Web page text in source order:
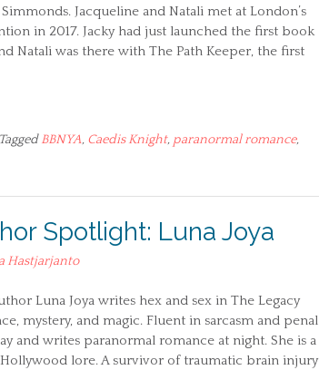
Jacqueline and Natali met at London’s
in 2017. Jacky had just launched the first book
Natali was there with The Path Keeper, the first
TaggedBBNYA, Caedis Knight, paranormal romance,
Spotlight: Luna Joya
Hastjarjanto
Luna Joya writes hex and sex in The Legacy
mystery, and magic. Fluent in sarcasm and penal
and writes paranormal romance at night. She is a
lore. A survivor of traumatic brain injury